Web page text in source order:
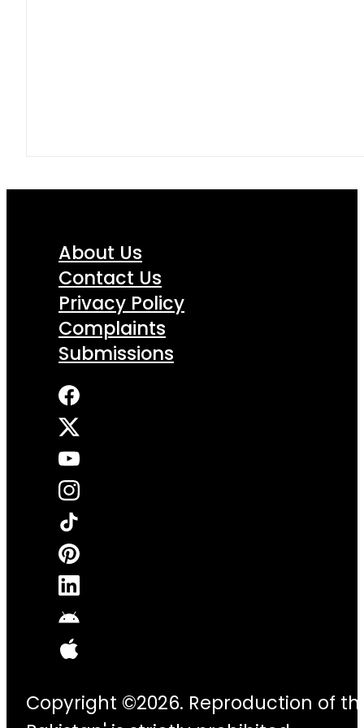
About Us
Contact Us
Privacy Policy
Complaints
Submissions
Copyright ©2026. Reproduction of